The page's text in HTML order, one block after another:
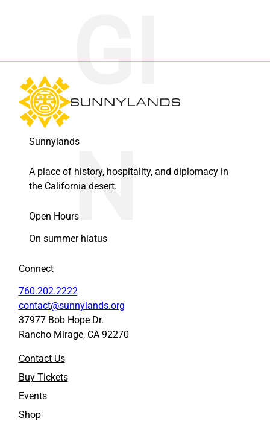
Sunnylands
A place of history, hospitality, and diplomacy in
the California desert.
Open Hours
On summer hiatus
Connect
760.202.2222
contact@sunnylands.org
37977 Bob Hope Dr.
Rancho Mirage, CA 92270
Contact Us
Buy Tickets
Events
Shop